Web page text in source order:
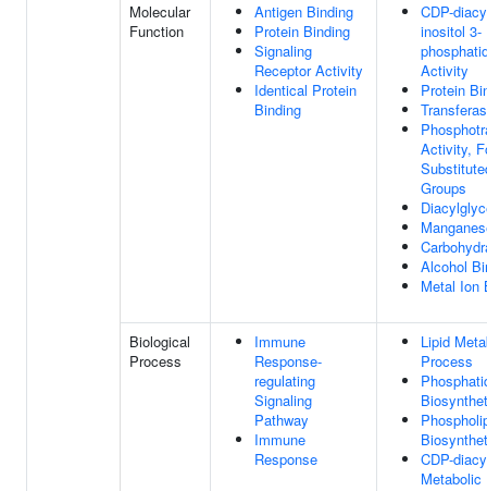
Molecular
Function
Antigen Binding
Protein Binding
Signaling
Receptor Activity
Identical Protein
Binding
CDP-
inositol 3-
Activity
Protein
Activity,
Groups
Alcohol
Metal Ion
Biological
Process
Immune
Response-
regulating
Signaling
Pathway
Immune
Response
Lipid
Process
CDP-